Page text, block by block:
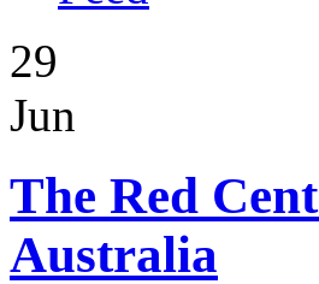
29
Jun
The Red
Australia